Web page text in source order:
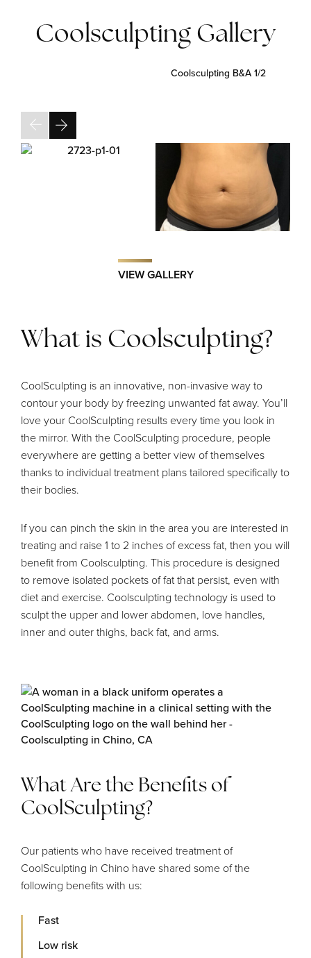
Coolsculpting Gallery
Coolsculpting B&A1/2
VIEW GALLERY
What is Coolsculpting?
CoolSculpting is an innovative, non-invasive way to
contour your body by freezing unwanted fat away. You’ll
love your CoolSculpting results every time you look in
the mirror. With the CoolSculpting procedure, people
everywhere are getting a better view of themselves
thanks to individual treatment plans tailored specifically to
their bodies.
If you can pinch the skin in the area you are interested in
treating and raise 1 to 2 inches of excess fat, then you will
benefit from Coolsculpting. This procedure is designed
to remove isolated pockets of fat that persist, even with
diet and exercise. Coolsculpting technology is used to
sculpt the upper and lower abdomen, love handles,
inner and outer thighs, back fat, and arms.
What Are the Benefits of
CoolSculpting?
Our patients who have received treatment of
CoolSculpting in Chino have shared some of the
following benefits with us:
Fast
Low risk